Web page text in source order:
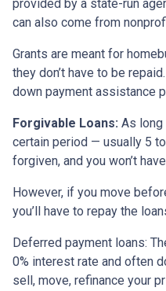
provided by a state-run
can also come from
Grants are meant for
they don’t have to be
down payment assistance
Forgivable Loans: As long
certain period — usually 5
forgiven, and you won’t
However, if you move
you’ll have to repay the
Deferred payment loans:
0% interest rate and often
sell, move, refinance your